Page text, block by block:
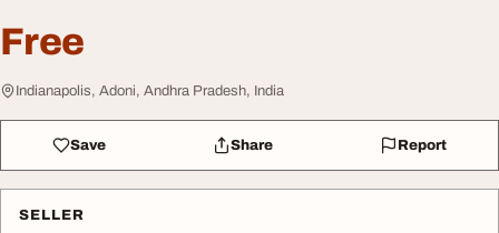
Free
Indianapolis, Adoni, Andhra Pradesh, India
Save Share Report
SELLER